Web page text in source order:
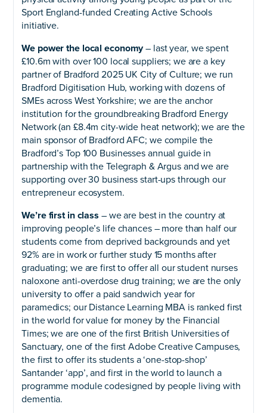
Sport England-funded Creating Active Schools
initiative.
We power the local economy– last year, we spent
£10.6m with over 100 local suppliers; we are a key
partner of Bradford 2025 UK City of Culture; we run
Bradford Digitisation Hub, working with dozens of
SMEs across West Yorkshire; we are the anchor
institution for the groundbreaking Bradford Energy
Network (an £8.4m city-wide heat network); we are the
main sponsor of Bradford AFC; we compile the
Bradford’s Top 100 Businesses annual guide in
partnership with the Telegraph & Argus and we are
supporting over 30 business start-ups through our
entrepreneur ecosystem.
We’re first in class – we are best in the country at
improving people’s life chances – more than half our
students come from deprived backgrounds and yet
92% are in work or further study 15 months after
graduating; we are first to offer all our student nurses
naloxone anti-overdose drug training; we are the only
university to offer a paid sandwich year for
paramedics; our Distance Learning MBA is ranked first
in the world for value for money by the Financial
Times; we are one of the first British Universities of
Sanctuary, one of the first Adobe Creative Campuses,
the first to offer its students a ‘one-stop-shop’
Santander ‘app’, and first in the world to launch a
programme module codesigned by people living with
dementia.